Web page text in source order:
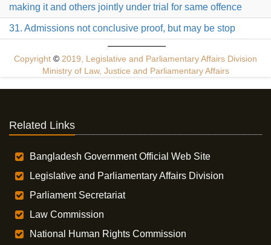
making it and others jointly under trial for same offence
31. Admissions not conclusive proof, but may be stop
Copyright © 2019, Legislative and Parliamentary Affairs Division
Ministry of Law, Justice and Parliamentary Affairs
Related Links
Bangladesh Government Official Web Site
Legislative and Parliamentary Affairs Division
Parliament Secretariat
Law Commission
National Human Rights Commission